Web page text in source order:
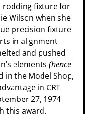
rodding fixture for
Wilson when she
precision fixture
in alignment
and pushed
elements(hence
in the Model Shop,
in CRT
27, 1974
this award.